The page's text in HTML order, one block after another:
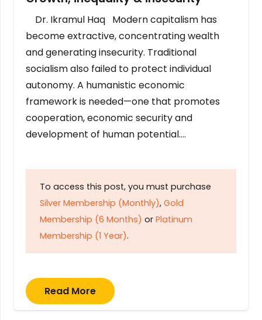
Dr. Ikramul Haq Modern capitalism has
become extractive, concentrating wealth
and generating insecurity. Traditional
socialism also failed to protect individual
autonomy. A humanistic economic
framework is needed—one that promotes
cooperation, economic security and
development of human potential….
To access this post, you must purchase
Silver Membership (Monthly), Gold
Membership (6 Months) or Platinum
Membership (1 Year).
Read More